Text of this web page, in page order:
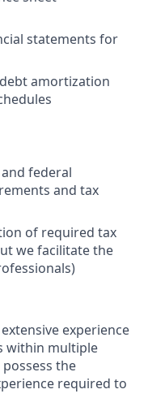
statements for
amortization
federal
and tax
of required tax
we facilitate the
experience
within multiple
the
required to